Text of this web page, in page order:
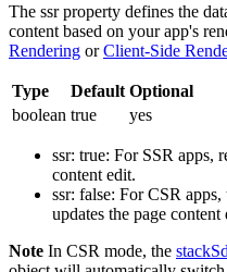
The ssrproperty defines the
content based on your app's
Rendering orClient-Side
Type Default Optional
boolean true yes
ssr: true: For SSR apps,
content edit.
ssr: false: For CSR apps,
updates the page
Note In CSR mode, the